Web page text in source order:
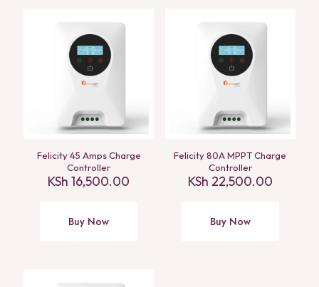
Felicity 45 Amps Charge
Controller
KSh 16,500.00
Buy Now
Felicity 80A MPPT Charge
Controller
KSh 22,500.00
Buy Now